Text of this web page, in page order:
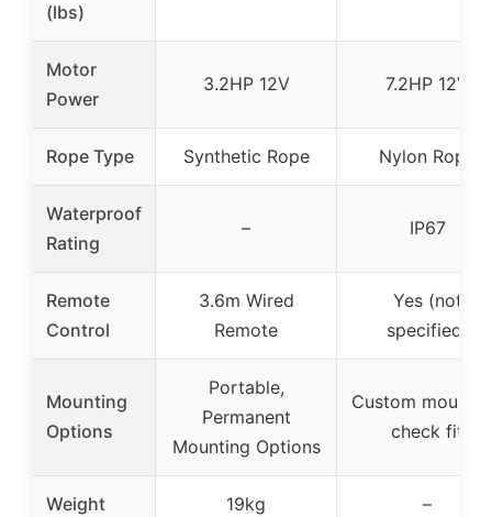
(lbs)
Motor
Power
3.2HP 12V 7.2HP 12V
Rope Type Synthetic Rope Nylon Rope
Waterproof
Rating
– IP67
Remote
Control
3.6m Wired
Remote
Yes (not
specified)
Mounting
Options
Portable,
Permanent
Mounting Options
Custom
check fit
Weight 19kg –